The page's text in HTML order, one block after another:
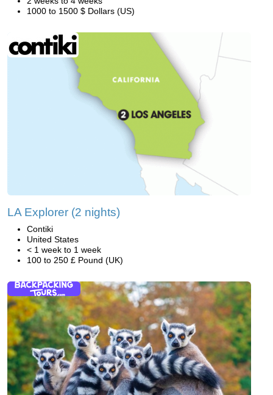
1000 to 1500 $ Dollars (US)
LA Explorer (2 nights)
Contiki
United States
< 1 week to 1 week
100 to 250 £ Pound (UK)